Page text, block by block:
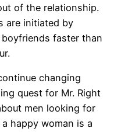
of the relationship.
are initiated by
faster than
changing
quest for Mr. Right
men looking for
happy woman is a